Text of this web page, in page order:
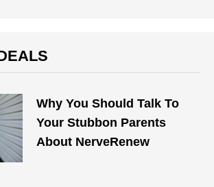
Why You Should Talk To
Your Stubbon Parents
About NerveRenew